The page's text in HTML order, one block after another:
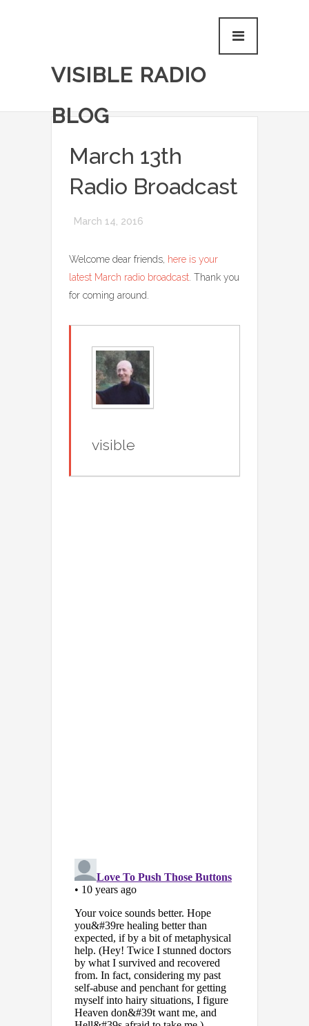
VISIBLE RADIO
BLOG
March 13th
Radio Broadcast
March 14, 2016
Welcome dear friends, here is your
latest March radio broadcast. Thank you
for coming around.
visible